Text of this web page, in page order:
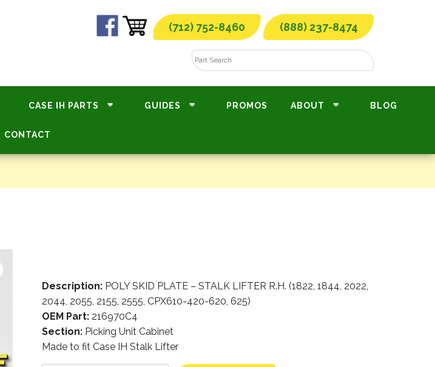
(712) 752-8460 (888) 237-8474
CASE IH PARTS GUIDES PROMOS ABOUT BLOG
CONTACT
Description:POLY SKID PLATE – STALK LIFTER R.H. (1822, 1844, 2022,
2044, 2055, 2155, 2555, CPX610-420-620, 625)
OEM Part:216970C4
Section:Picking Unit Cabinet
Made to fit Case IH Stalk Lifter